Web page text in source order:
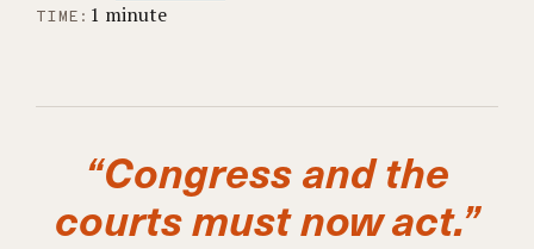
TIME: 1 minute
“Congress and the
courts must now act.”